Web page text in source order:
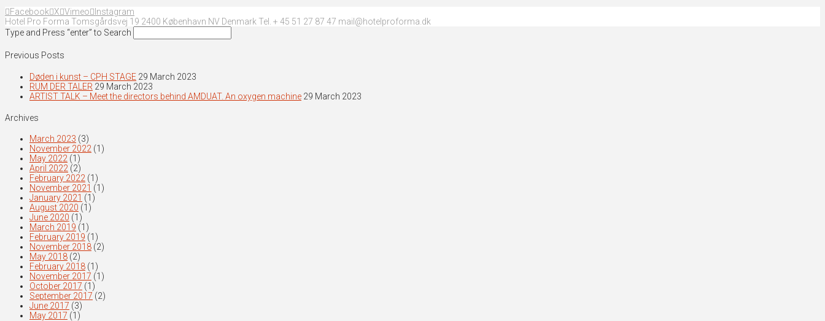
Facebook X Vimeo
Instagram
Hotel Pro Forma Tomsgårdsvej 19 2400 København NV Denmark Tel. + 45 51 27 87 47 mail@hotelproforma.dk
Type and Press “enter” to Search
Previous Posts
Døden i kunst – CPH STAGE 29 March 2023
RUM DER TALER 29 March 2023
ARTIST TALK – Meet the directors behind AMDUAT. An oxygen machine 29 March 2023
Archives
March 2023 (3)
November 2022 (1)
May 2022 (1)
April 2022 (2)
February 2022 (1)
November 2021 (1)
January 2021 (1)
August 2020 (1)
June 2020 (1)
March 2019 (1)
February 2019 (1)
November 2018 (2)
May 2018 (2)
February 2018 (1)
November 2017 (1)
October 2017 (1)
September 2017 (2)
June 2017 (3)
May 2017 (1)